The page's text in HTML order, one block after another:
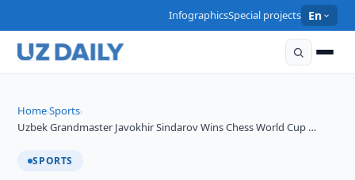
InfographicsSpecial projects En
Home›Sports›
Uzbek Grandmaster Javokhir Sindarov Wins Chess World Cup …
SPORTS